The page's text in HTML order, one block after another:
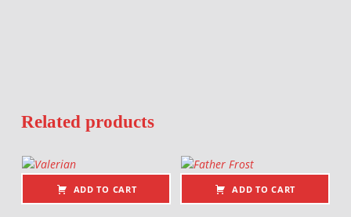
Related products
ADD TO CART ADD TO CART